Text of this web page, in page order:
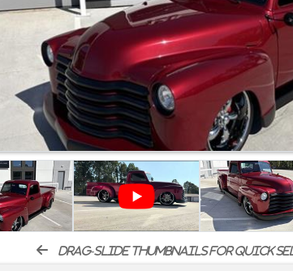
drag-slide thumbnails for quick